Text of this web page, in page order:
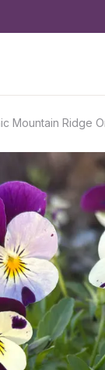
Mountain Ridge